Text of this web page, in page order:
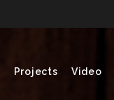
Projects Video